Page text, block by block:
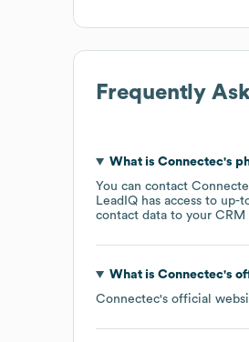
Frequently
What is Connectec's
You can contact
LeadIQ has access to
contact data to your
What is Connectec's
Connectec's official